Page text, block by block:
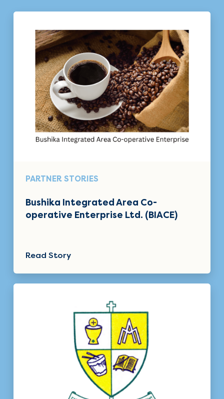
PARTNER STORIES
Bushika Integrated Area Co-
operative Enterprise Ltd. (BIACE)
Read Story